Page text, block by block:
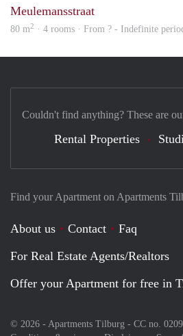
Meulemansstraat
80 m2 · 4 rooms · From ? - Indefinite
Find your Apartment on Apartments
About us Contact
Faq
For Real Estate Agents/Realtors
Offer your Apartment for free in
© 2026 - Apartments Tilburg - CC no.
Couldn't find anything? These are
Rental Properties